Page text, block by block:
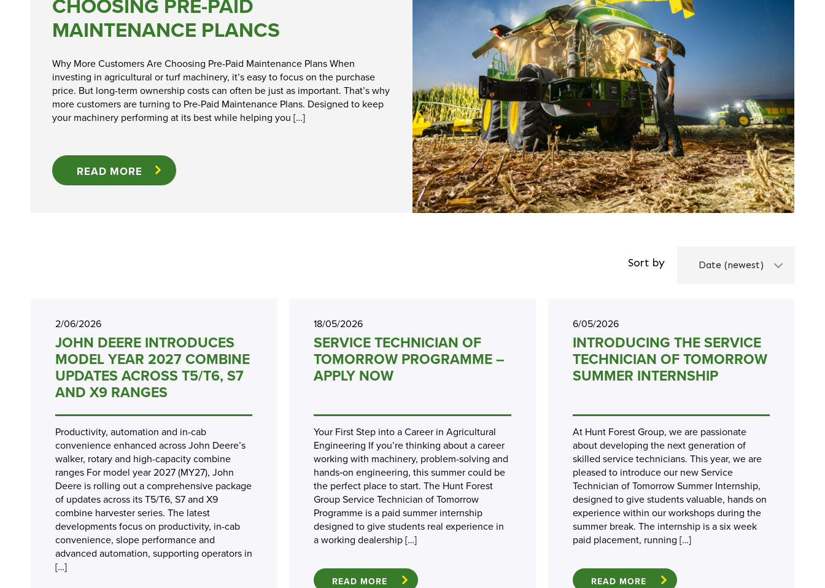
Ex-Demo
Machinery
Search Now Shop Now
Service
Promotions
Find out more
MAINTENANCE PLANCS
Why More Customers Are Choosing Pre-Paid Maintenance Plans When
investing in agricultural or turf machinery, it’s easy to focus on the purchase
price. But long-term ownership costs can often be just as important. That’s why
more customers are turning to Pre-Paid Maintenance Plans. Designed to keep
your machinery performing at its best while helping you […]
READ MORE
Sort by Date (newest)
2/06/2026
JOHN DEERE INTRODUCES
MODEL YEAR 2027 COMBINE
UPDATES ACROSS T5/T6, S7
AND X9 RANGES
Productivity, automation and in-cab
convenience enhanced across John Deere’s
walker, rotary and high-capacity combine
ranges For model year 2027 (MY27), John
Deere is rolling out a comprehensive package
of updates across its T5/T6, S7 and X9
combine harvester series. The latest
developments focus on productivity, in-cab
convenience, slope performance and
advanced automation, supporting operators in
[…]
18/05/2026
SERVICE TECHNICIAN OF
TOMORROW PROGRAMME –
APPLY NOW
Your First Step into a Career in Agricultural
Engineering If you’re thinking about a career
working with machinery, problem-solving and
hands‑on engineering, this summer could be
the perfect place to start. The Hunt Forest
Group Service Technician of Tomorrow
Programme is a paid summer internship
designed to give students real experience in
a working dealership […]
READ MORE
6/05/2026
INTRODUCING THE SERVICE
TECHNICIAN OF TOMORROW
SUMMER INTERNSHIP
At Hunt Forest Group, we are passionate
about developing the next generation of
skilled service technicians. This year, we are
pleased to introduce our new Service
Technician of Tomorrow Summer Internship,
designed to give students valuable, hands on
experience within our workshops during the
summer break. The internship is a six week
paid placement, running […]
READ MORE